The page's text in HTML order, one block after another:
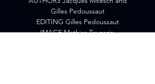
Gilles Pedoussaut
EDITING Gilles Pedoussaut
IMAGE Mathias Touzeris,